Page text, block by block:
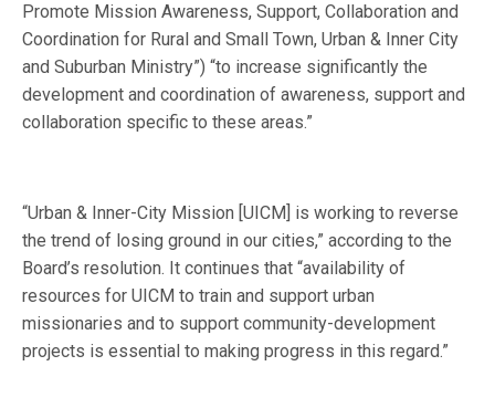
Promote Mission Awareness, Support, Collaboration and
Coordination for Rural and Small Town, Urban & Inner City
and Suburban Ministry”) “to increase significantly the
development and coordination of awareness, support and
collaboration specific to these areas.”
“Urban & Inner-City Mission [UICM] is working to reverse
the trend of losing ground in our cities,” according to the
Board’s resolution. It continues that “availability of
resources for UICM to train and support urban
missionaries and to support community-development
projects is essential to making progress in this regard.”